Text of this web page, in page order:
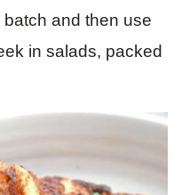
and then use
in salads, packed